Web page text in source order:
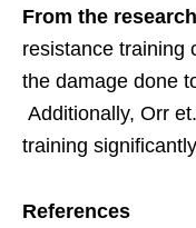
From the
resistance training
the damage done
Additionally, Orr
training
References